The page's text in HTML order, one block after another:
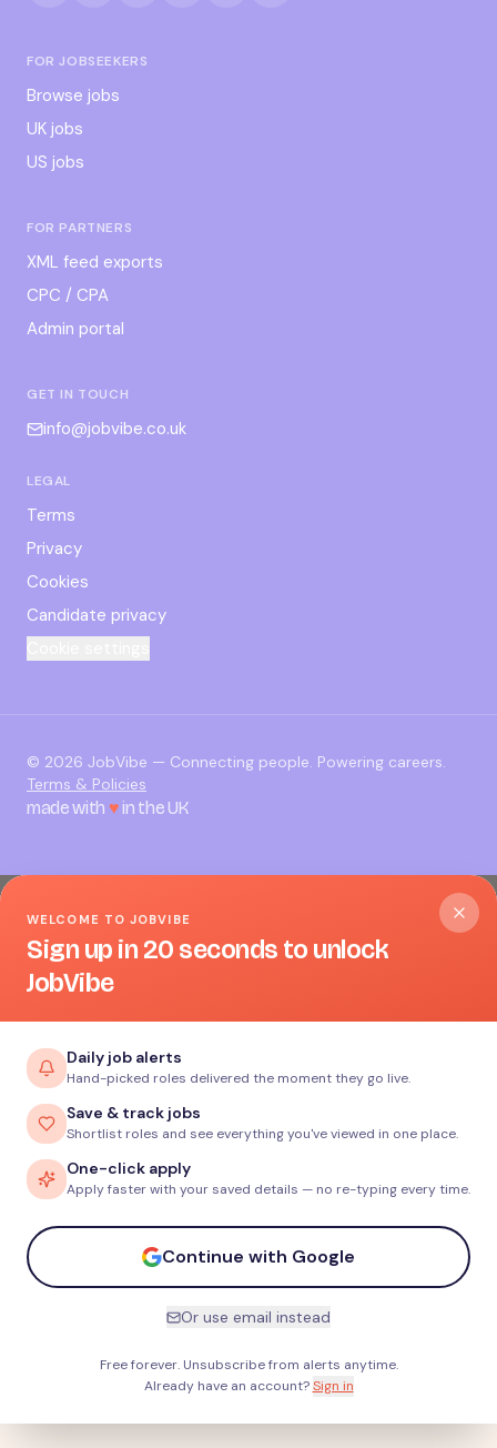
FOR JOBSEEKERS
Browse jobs
UK jobs
US jobs
FOR PARTNERS
XML feed exports
CPC / CPA
Admin portal
GET IN TOUCH
info@jobvibe.co.uk
LEGAL
Terms
Privacy
Cookies
Candidate privacy
© 2026 JobVibe — Connecting people. Powering careers.
Terms & Policies
made with ♥in the UK
WELCOME TO JOBVIBE
Sign up in 20 seconds to unlock
JobVibe
Daily job alerts
Hand-picked roles delivered the moment they go live.
Save & track jobs
Shortlist roles and see everything you've viewed in one place.
One-click apply
Apply faster with your saved details — no re-typing every time.
Continue with Google
Or use email instead
Free forever. Unsubscribe from alerts anytime.
Already have an account? Sign in